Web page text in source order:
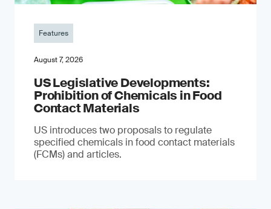
Features
August 7, 2026
US Legislative Developments:
Prohibition of Chemicals in Food
Contact Materials
US introduces two proposals to regulate
specified chemicals in food contact materials
(FCMs) and articles.